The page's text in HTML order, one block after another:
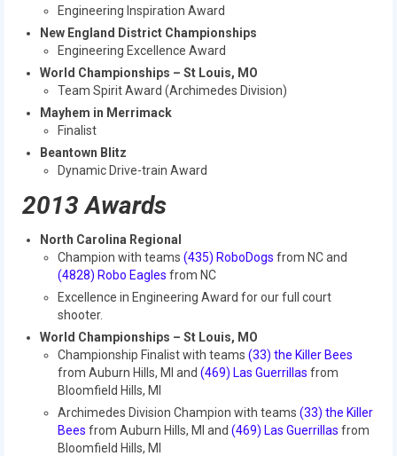
2012
2012 Build Season
2012 Granite State Regional
2012 World Championships
2012 Off Season
2011
2011 Build Season
2011 Granite State Regional
2011 FIRST Championship
2010
Engineering Inspiration Award
New England District Championships
Engineering Excellence Award
World Championships – St Louis, MO
Team Spirit Award (Archimedes Division)
Mayhem in Merrimack
Finalist
Beantown Blitz
Dynamic Drive-train Award
2013 Awards
North Carolina Regional
Champion with teams (435) RoboDogs from NC and
(4828) Robo Eagles from NC
Excellence in Engineering Award for our full court
shooter.
World Championships – St Louis, MO
Championship Finalist with teams (33) the Killer Bees
from Auburn Hills, MI and (469) Las Guerrillas from
Bloomfield Hills, MI
Archimedes Division Champion with teams (33) the Killer
Bees from Auburn Hills, MI and (469) Las Guerrillas from
Bloomfield Hills, MI